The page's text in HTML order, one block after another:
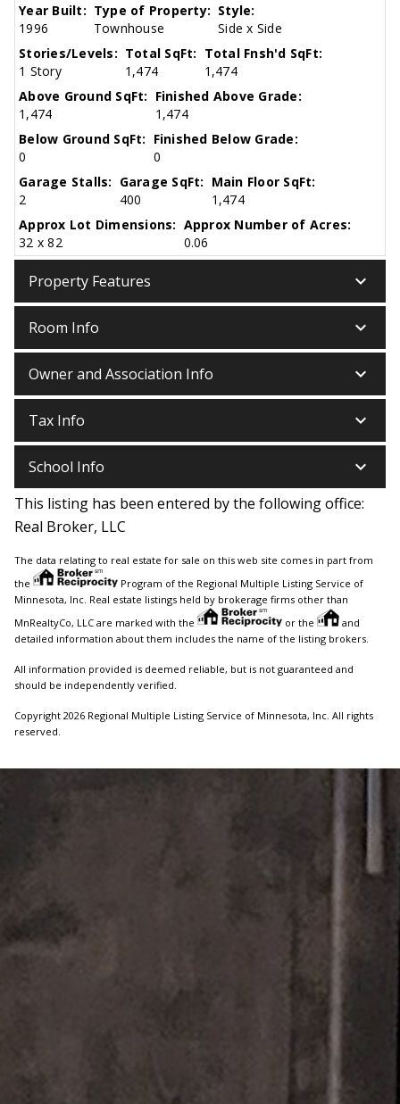
Year Built:
1996
Type of Property:
Townhouse
Style:
Side x Side
Stories/Levels:
1 Story
Total SqFt:
1,474
Total Fnsh'd SqFt:
1,474
Above Ground SqFt:
1,474
Finished Above Grade:
1,474
Below Ground SqFt:
0
Finished Below Grade:
0
Garage Stalls:
2
Garage SqFt:
400
Main Floor SqFt:
1,474
Approx Lot Dimensions:
32 x 82
Approx Number of Acres:
0.06
Property Features keyboard_arrow_down
Room Info keyboard_arrow_down
Owner and Association Info keyboard_arrow_down
Tax Info keyboard_arrow_down
School Info keyboard_arrow_down
This listing has been entered by the following office:
Real Broker, LLC
The data relating to real estate for sale on this web site comes in part from
the
Program of the Regional Multiple Listing Service of
Minnesota, Inc. Real estate listings held by brokerage firms other than
MnRealtyCo, LLC are marked with the
or the
and
detailed information about them includes the name of the listing brokers.
All information provided is deemed reliable, but is not guaranteed and
should be independently verified.
Copyright 2026 Regional Multiple Listing Service of Minnesota, Inc. All rights
reserved.